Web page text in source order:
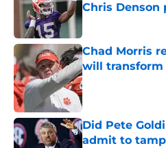
Chris Denson
Published by on
Chad Morris
will transform
Published by on
Did Pete
admit to